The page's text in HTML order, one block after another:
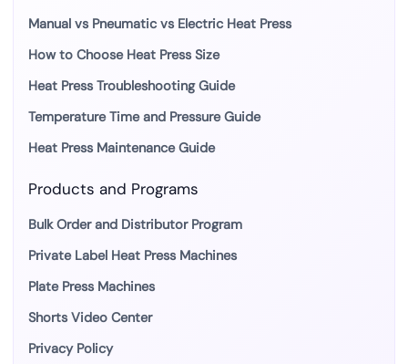
Manual vs Pneumatic vs Electric Heat Press
How to Choose Heat Press Size
Heat Press Troubleshooting Guide
Temperature Time and Pressure Guide
Heat Press Maintenance Guide
Products and Programs
Bulk Order and Distributor Program
Private Label Heat Press Machines
Plate Press Machines
Shorts Video Center
Privacy Policy